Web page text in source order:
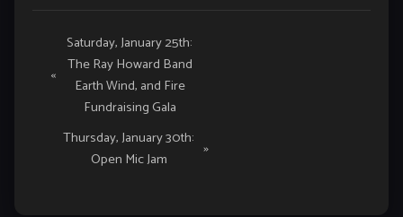
Event
Navigation
«
Saturday, January 25th:
The Ray Howard Band
Earth Wind, and Fire
Fundraising Gala
Thursday, January 30th:
Open Mic Jam
»